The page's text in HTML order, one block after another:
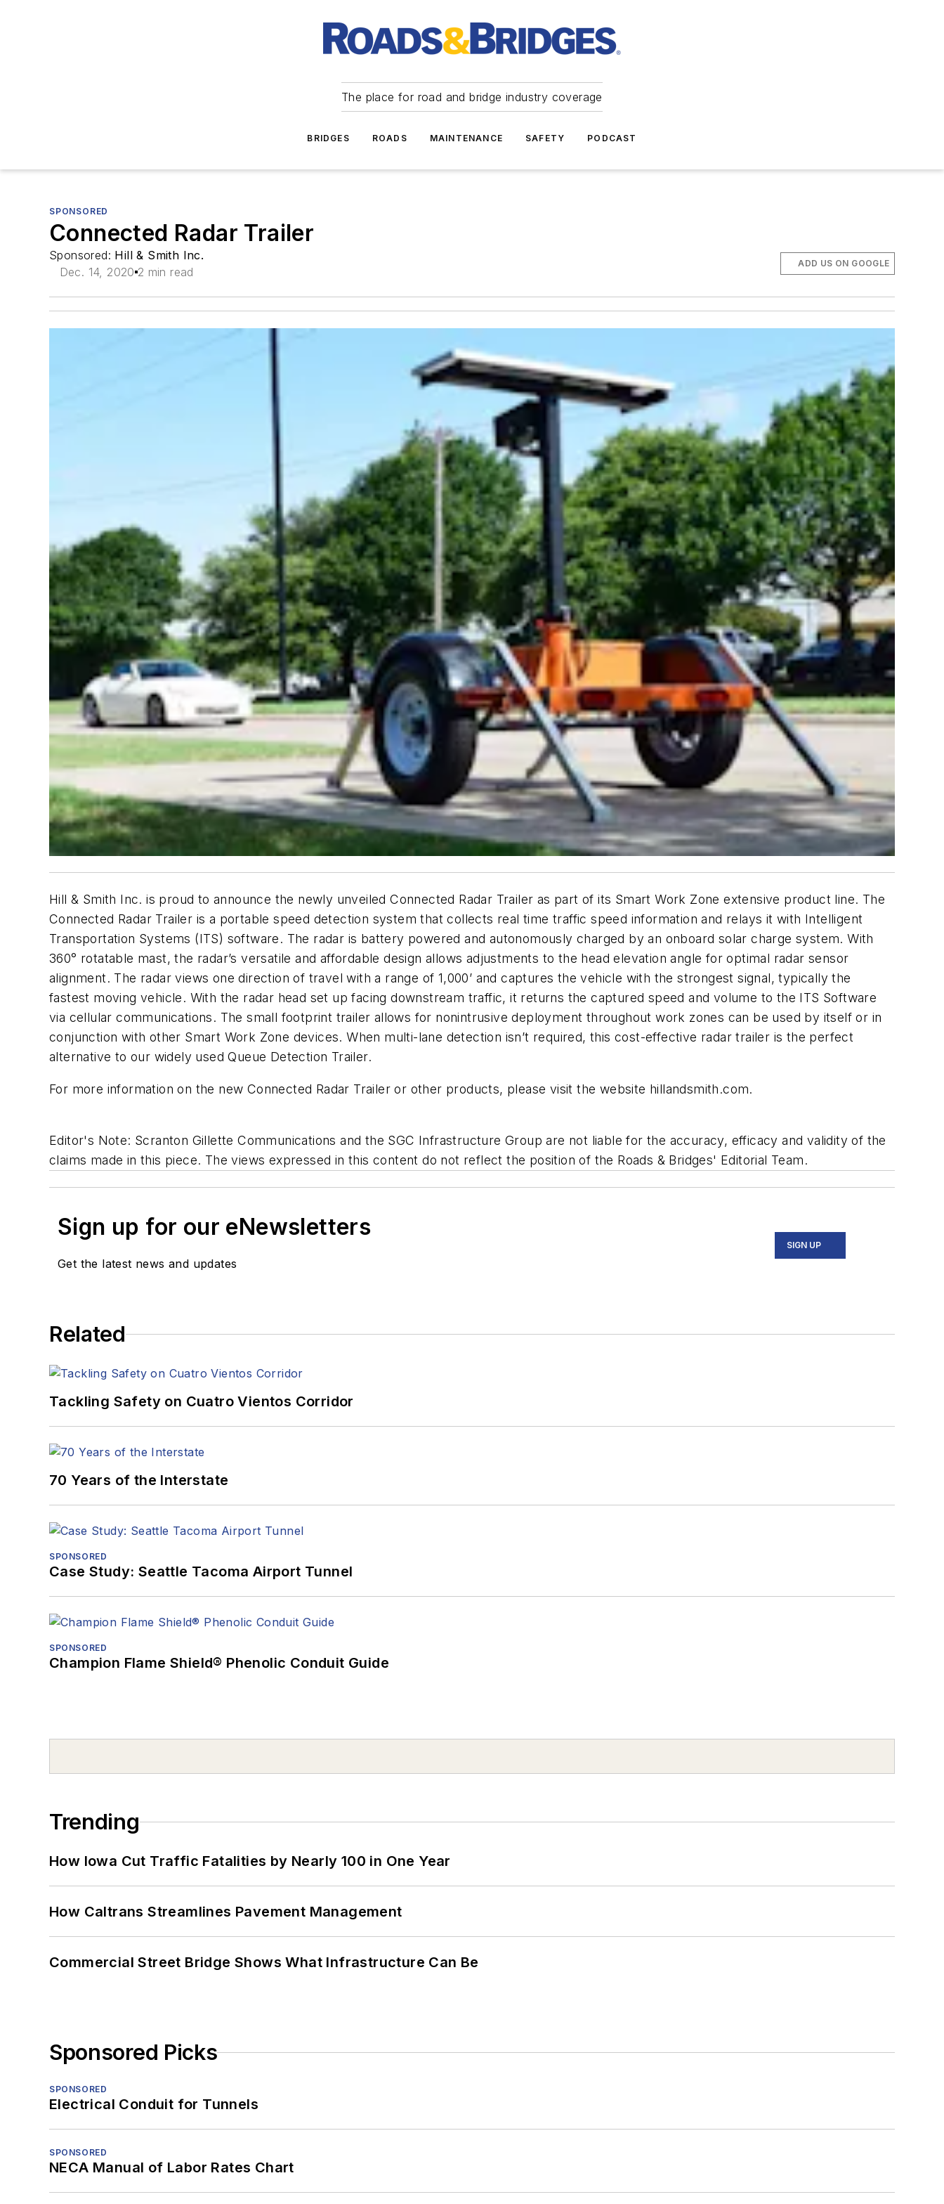
The place for road and bridge industry coverage
BRIDGES ROADS MAINTENANCE SAFETY PODCAST
SPONSORED
Connected Radar Trailer
Sponsored: Hill & Smith Inc.
Dec. 14, 2020 2 min read
ADD US ON GOOGLE
Hill & Smith Inc. is proud to announce the newly unveiled Connected Radar Trailer as part of its Smart Work Zone extensive product line. The
Connected Radar Trailer is a portable speed detection system that collects real time traffic speed information and relays it with Intelligent
Transportation Systems (ITS) software. The radar is battery powered and autonomously charged by an onboard solar charge system. With
360° rotatable mast, the radar’s versatile and affordable design allows adjustments to the head elevation angle for optimal radar sensor
alignment. The radar views one direction of travel with a range of 1,000’ and captures the vehicle with the strongest signal, typically the
fastest moving vehicle. With the radar head set up facing downstream traffic, it returns the captured speed and volume to the ITS Software
via cellular communications. The small footprint trailer allows for nonintrusive deployment throughout work zones can be used by itself or in
conjunction with other Smart Work Zone devices. When multi-lane detection isn’t required, this cost-effective radar trailer is the perfect
alternative to our widely used Queue Detection Trailer.
For more information on the new Connected Radar Trailer or other products, please visit the website hillandsmith.com.
Editor's Note: Scranton Gillette Communications and the SGC Infrastructure Group are not liable for the accuracy, efficacy and validity of the
claims made in this piece. The views expressed in this content do not reflect the position of the Roads & Bridges' Editorial Team.
Sign up for our eNewsletters
Get the latest news and updates
SIGN UP
Related
Tackling Safety on Cuatro Vientos Corridor
70 Years of the Interstate
SPONSORED
Case Study: Seattle Tacoma Airport Tunnel
SPONSORED
Champion Flame Shield® Phenolic Conduit Guide
Trending
How Iowa Cut Traffic Fatalities by Nearly 100 in One Year
How Caltrans Streamlines Pavement Management
Commercial Street Bridge Shows What Infrastructure Can Be
Sponsored Picks
SPONSORED
Electrical Conduit for Tunnels
SPONSORED
NECA Manual of Labor Rates Chart